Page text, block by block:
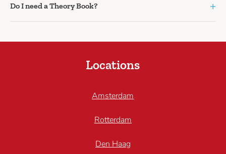
Do I need a Theory Book? +
Locations
Amsterdam
Rotterdam
Den Haag